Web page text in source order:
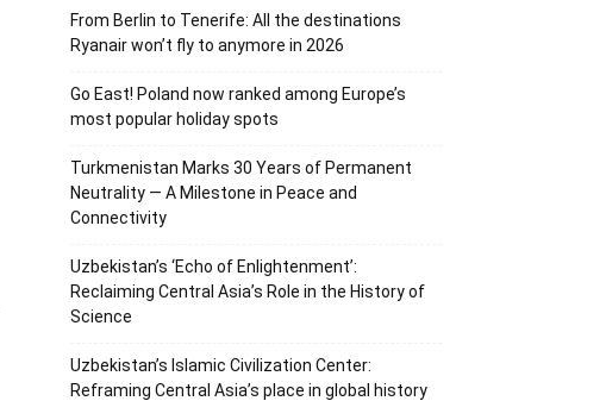
From Berlin to Tenerife: All the destinations
Ryanair won’t fly to anymore in 2026
Go East! Poland now ranked among Europe’s
most popular holiday spots
Turkmenistan Marks 30 Years of Permanent
Neutrality — A Milestone in Peace and
Connectivity
Uzbekistan’s ‘Echo of Enlightenment’:
Reclaiming Central Asia’s Role in the History of
Science
Uzbekistan’s Islamic Civilization Center:
Reframing Central Asia’s place in global history